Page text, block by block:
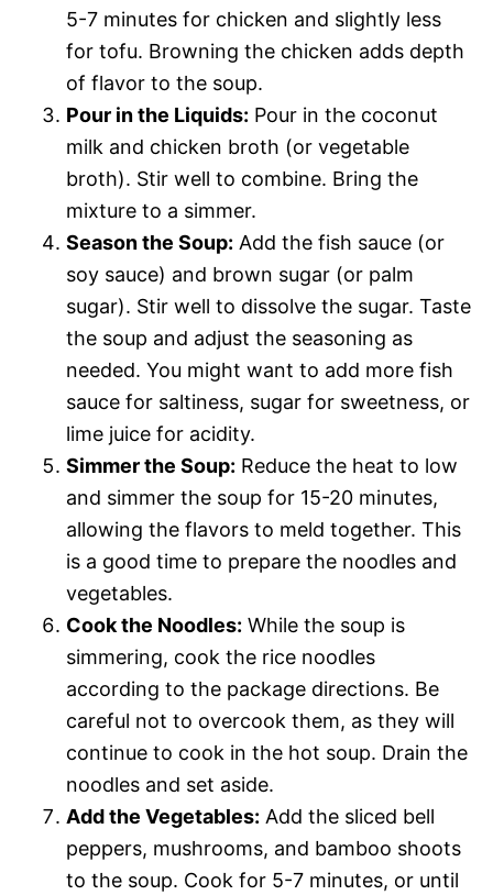
5-7 minutes for chicken and slightly less
for tofu. Browning the chicken adds depth
of flavor to the soup.
Pour in the Liquids: Pour in the coconut
milk and chicken broth (or vegetable
broth). Stir well to combine. Bring the
mixture to a simmer.
Season the Soup: Add the fish sauce (or
soy sauce) and brown sugar (or palm
sugar). Stir well to dissolve the sugar. Taste
the soup and adjust the seasoning as
needed. You might want to add more fish
sauce for saltiness, sugar for sweetness, or
lime juice for acidity.
Simmer the Soup: Reduce the heat to low
and simmer the soup for 15-20 minutes,
allowing the flavors to meld together. This
is a good time to prepare the noodles and
vegetables.
Cook the Noodles: While the soup is
simmering, cook the rice noodles
according to the package directions. Be
careful not to overcook them, as they will
continue to cook in the hot soup. Drain the
noodles and set aside.
Add the Vegetables: Add the sliced bell
peppers, mushrooms, and bamboo shoots
to the soup. Cook for 5-7 minutes, or until